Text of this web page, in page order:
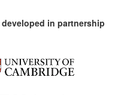
in partnership